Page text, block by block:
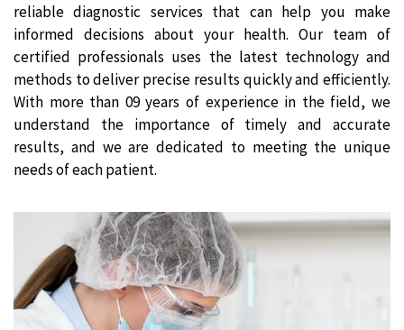
reliable diagnostic services that can help you make
informed decisions about your health. Our team of
certified professionals uses the latest technology and
methods to deliver precise results quickly and efficiently.
With more than 09 years of experience in the field, we
understand the importance of timely and accurate
results, and we are dedicated to meeting the unique
needs of each patient.